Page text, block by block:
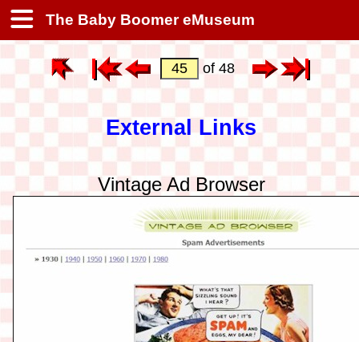
The Baby Boomer eMuseum
of 48
External Links
Vintage Ad Browser